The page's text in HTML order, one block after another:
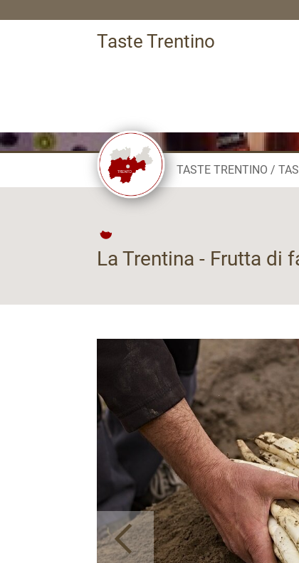
Taste Trentino
TASTE TRENTINO
La Trentina - Frutta di